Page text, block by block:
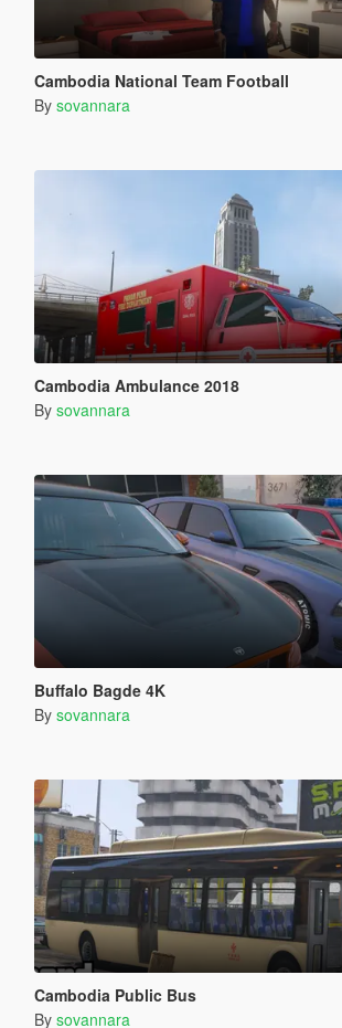
Cambodia National Team Football
By sovannara
Cambodia Ambulance 2018
By sovannara
Buffalo Bagde 4K
By sovannara
Cambodia Public Bus
By sovannara